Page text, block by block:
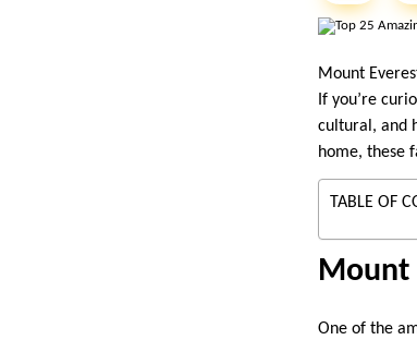
Mount
If you’re
cultural, and
home, these
TABLE OF
Mount
One of the